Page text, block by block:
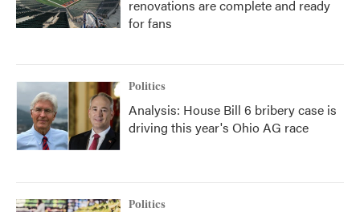
renovations are complete and ready
for fans
Politics
Analysis: House Bill 6 bribery case is
driving this year's Ohio AG race
Politics